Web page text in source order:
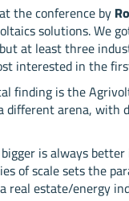
the conference by
solutions. We
at least three
interested in the
finding is the
different arena,
is always
of scale sets the
real estate/energy